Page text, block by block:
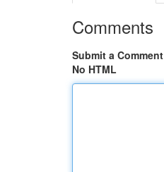
Comments
Submit a Comment
No HTML